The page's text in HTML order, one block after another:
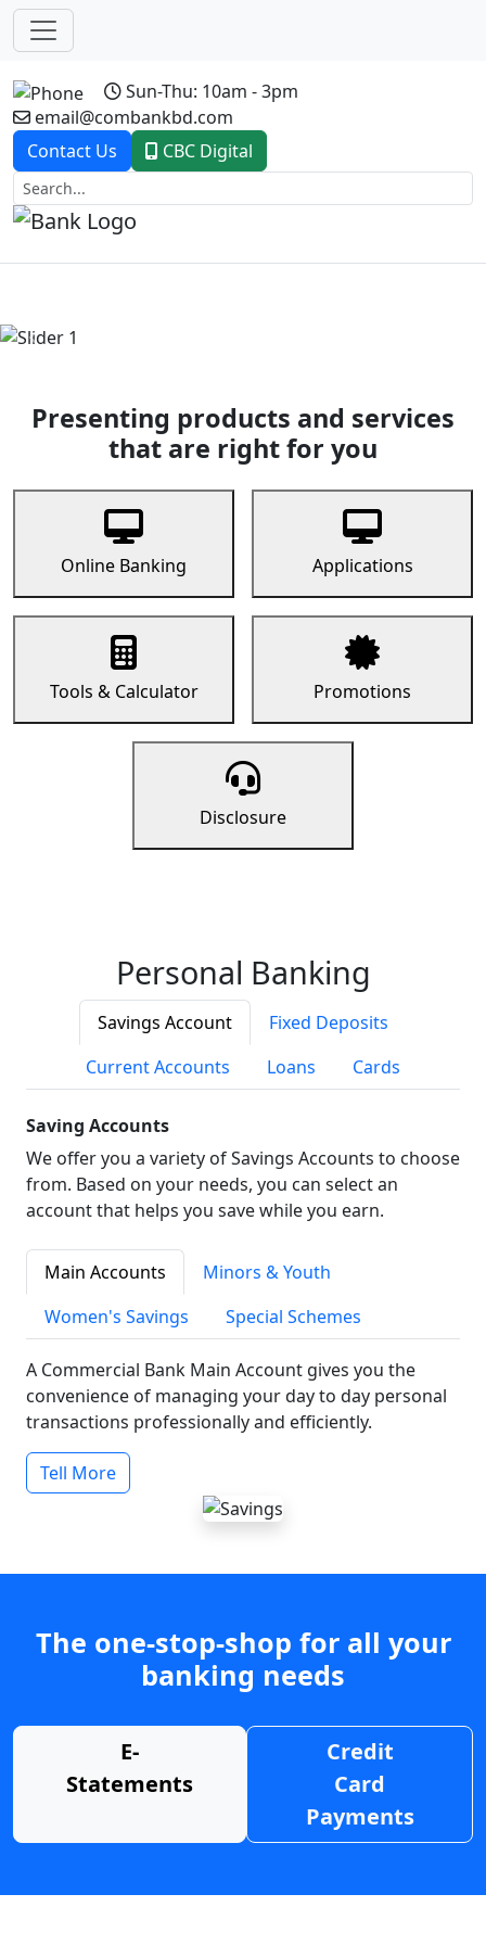
Sun-Thu: 10am - 3pm
email@combankbd.com
Contact Us
CBC Digital
Previous
Presenting products and services
that are right for you
Online Banking Applications
Tools & Calculator Promotions
Disclosure
Personal Banking
Savings Account
Fixed Deposits
Current Accounts
Loans Cards
Saving Accounts
We offer you a variety of Savings Accounts to choose
from. Based on your needs, you can select an
account that helps you save while you earn.
Main Accounts
Minors & Youth
Women's Savings
Special Schemes
A Commercial Bank Main Account gives you the
convenience of managing your day to day personal
transactions professionally and efficiently.
Tell More
The one-stop-shop for all your
banking needs
E-
Statements
Credit
Card
Payments